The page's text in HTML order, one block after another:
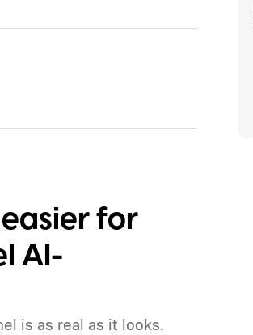
for
AI-
is as real as it looks.